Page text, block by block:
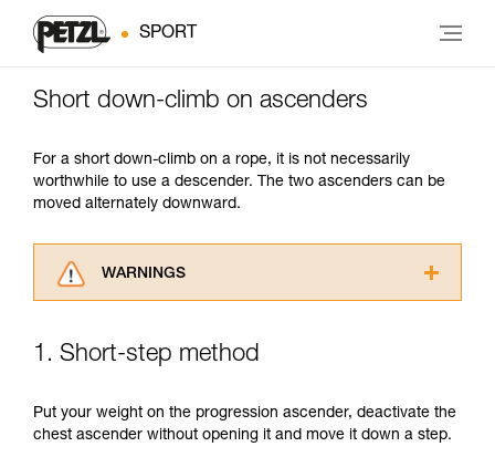
SPORT
Short down-climb on ascenders
For a short down-climb on a rope, it is not necessarily
worthwhile to use a descender. The two ascenders can be
moved alternately downward.
WARNINGS
advice itself. You must have already read and
for Use to be able to understand this
supplementary information.
Mastering these techniques requires specific
1. Short-step method
Put your weight on the progression ascender, deactivate the
chest ascender without opening it and move it down a step.